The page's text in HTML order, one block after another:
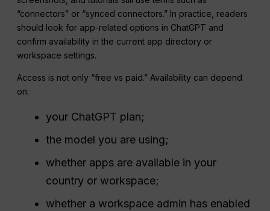
“connectors” or “synced connectors.” In practice, readers
should look for app-related options in ChatGPT and
confirm availability in the current app directory or
workspace settings.
Access is not only “free vs paid.” Availability can depend
on:
your ChatGPT plan;
the model you are using;
whether apps are available in your
country or workspace;
whether a workspace admin has enabled